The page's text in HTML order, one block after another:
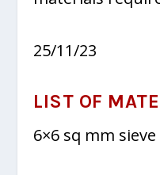
25/11/23
LIST OF
6×6 sq mm sieve